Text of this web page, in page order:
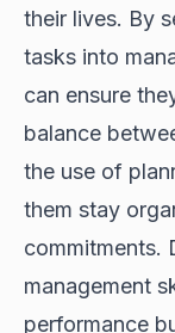
their lives. By
tasks into
can ensure
balance
the use of
them stay
commitments.
management
performance